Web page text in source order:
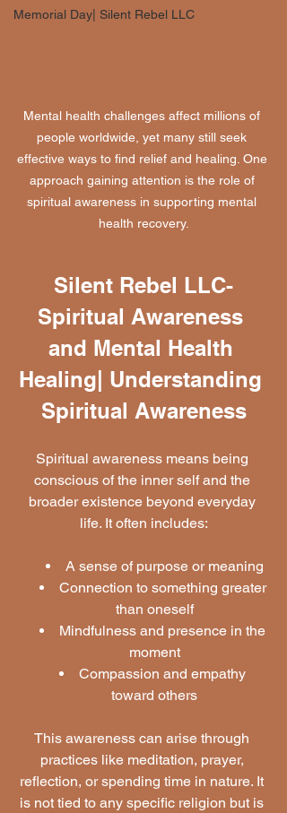
Memorial Day| Silent Rebel LLC
Mental health challenges affect millions of
people worldwide, yet many still seek
effective ways to find relief and healing. One
approach gaining attention is the role of
spiritual awareness in supporting mental
health recovery.
Silent Rebel LLC-
Spiritual Awareness
and Mental Health
Healing| Understanding
Spiritual Awareness
Spiritual awareness means being
conscious of the inner self and the
broader existence beyond everyday
life. It often includes:
A sense of purpose or meaning
Connection to something greater
than oneself
Mindfulness and presence in the
moment
Compassion and empathy
toward others
This awareness can arise through
practices like meditation, prayer,
reflection, or spending time in nature. It
is not tied to any specific religion but is